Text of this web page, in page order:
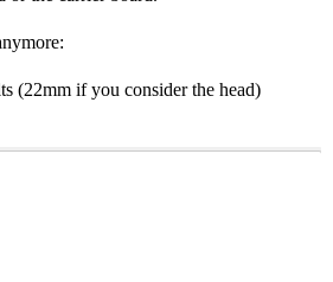
(22mm if you consider the head)